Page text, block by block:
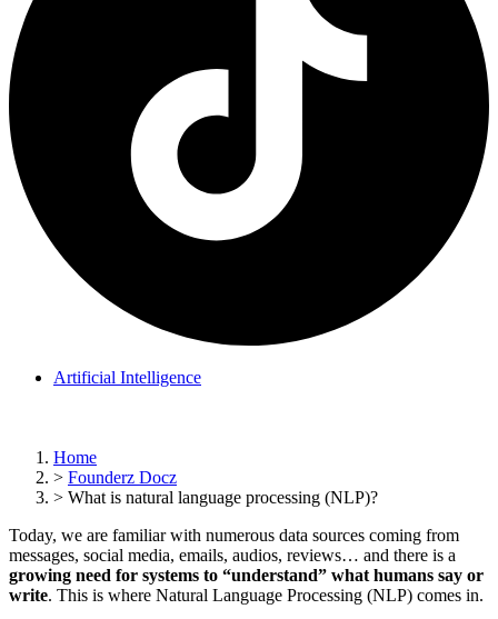
Artificial Intelligence
Home
> Founderz Docz
> What is natural language processing (NLP)?
Today, we are familiar with numerous data sources coming from
messages, social media, emails, audios, reviews… and there is a
growing need for systems to “understand” what humans say or
write. This is where Natural Language Processing (NLP) comes in.